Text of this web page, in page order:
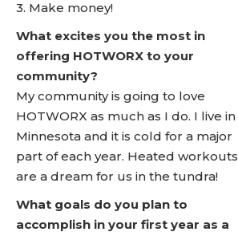
3. Make money!
What excites you the most in
offering HOTWORX to your
community?
My community is going to love
HOTWORX as much as I do. I live in
Minnesota and it is cold for a major
part of each year. Heated workouts
are a dream for us in the tundra!
What goals do you plan to
accomplish in your first year as a